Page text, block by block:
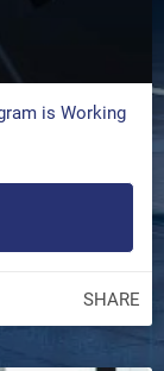
is Working
SHARE